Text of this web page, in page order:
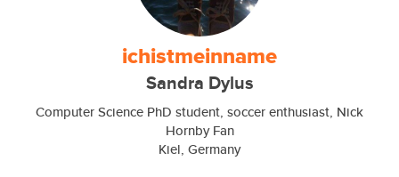
ichistmeinname
Sandra Dylus
Computer Science PhD student, soccer enthusiast, Nick
Hornby Fan
Kiel, Germany